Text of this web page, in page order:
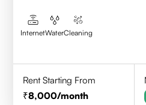
InternetWaterCleaning
Rent Starting From
8,000/month